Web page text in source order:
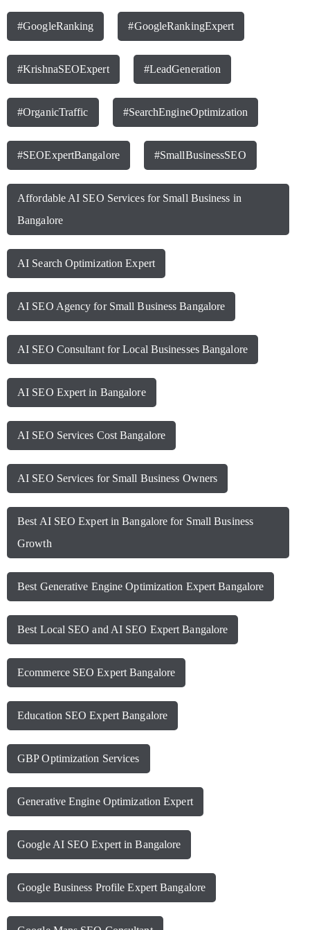
#GoogleRanking #GoogleRankingExpert
#KrishnaSEOExpert #LeadGeneration
#OrganicTraffic #SearchEngineOptimization
#SEOExpertBangalore #SmallBusinessSEO
Affordable AI SEO Services for Small Business in
Bangalore
AI Search Optimization Expert
AI SEO Agency for Small Business Bangalore
AI SEO Consultant for Local Businesses Bangalore
AI SEO Expert in Bangalore
AI SEO Services Cost Bangalore
AI SEO Services for Small Business Owners
Best AI SEO Expert in Bangalore for Small Business
Growth
Best Generative Engine Optimization Expert Bangalore
Best Local SEO and AI SEO Expert Bangalore
Ecommerce SEO Expert Bangalore
Education SEO Expert Bangalore
GBP Optimization Services
Generative Engine Optimization Expert
Google AI SEO Expert in Bangalore
Google Business Profile Expert Bangalore